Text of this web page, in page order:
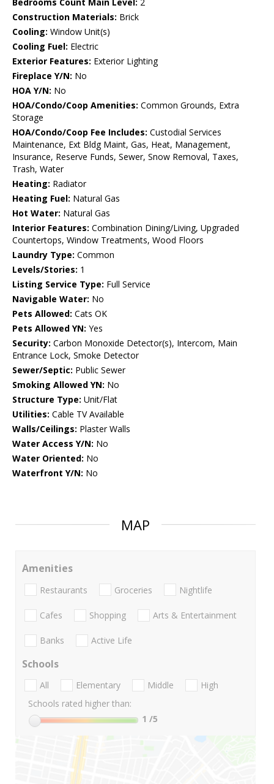
Bedrooms Count Main Level: 2
Construction Materials: Brick
Cooling: Window Unit(s)
Cooling Fuel: Electric
Exterior Features: Exterior Lighting
Fireplace Y/N: No
HOA Y/N: No
HOA/Condo/Coop Amenities: Common Grounds, Extra
Storage
HOA/Condo/Coop Fee Includes: Custodial Services
Maintenance, Ext Bldg Maint, Gas, Heat, Management,
Insurance, Reserve Funds, Sewer, Snow Removal, Taxes,
Trash, Water
Heating: Radiator
Heating Fuel: Natural Gas
Hot Water: Natural Gas
Interior Features: Combination Dining/Living, Upgraded
Countertops, Window Treatments, Wood Floors
Laundry Type: Common
Levels/Stories: 1
Listing Service Type: Full Service
Navigable Water: No
Pets Allowed: Cats OK
Pets Allowed YN: Yes
Security: Carbon Monoxide Detector(s), Intercom, Main
Entrance Lock, Smoke Detector
Sewer/Septic: Public Sewer
Smoking Allowed YN: No
Structure Type: Unit/Flat
Utilities: Cable TV Available
Walls/Ceilings: Plaster Walls
Water Access Y/N: No
Water Oriented: No
Waterfront Y/N: No
MAP
Amenities
Restaurants Groceries Nightlife
Cafes Shopping Arts & Entertainment
Banks Active Life
Schools
All Elementary Middle
High
Schools rated higher than:
1 /5